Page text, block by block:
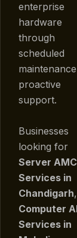
enterprise
hardware
through
scheduled
proactive
support.
Businesses
looking for
Server AMC
Services in
Chandigarh,
Computer
Services in